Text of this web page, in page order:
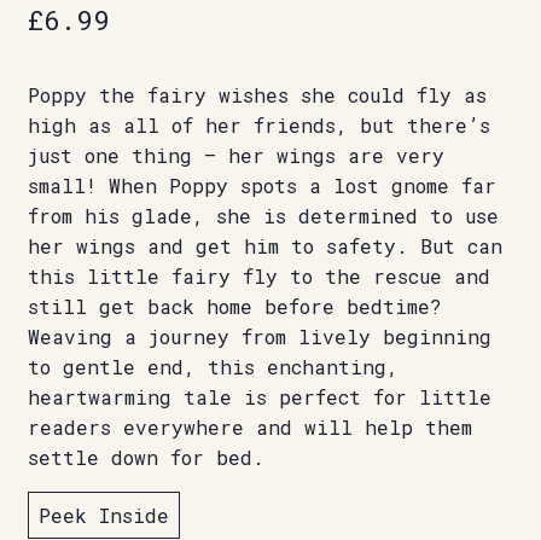
£6.99
Poppy the fairy wishes she could fly as
high as all of her friends, but there’s
just one thing – her wings are very
small! When Poppy spots a lost gnome far
from his glade, she is determined to use
her wings and get him to safety. But can
this little fairy fly to the rescue and
still get back home before bedtime?
Weaving a journey from lively beginning
to gentle end, this enchanting,
heartwarming tale is perfect for little
readers everywhere and will help them
settle down for bed.
Peek Inside